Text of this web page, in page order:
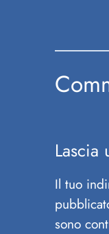
Lascia
Il tuo
sono